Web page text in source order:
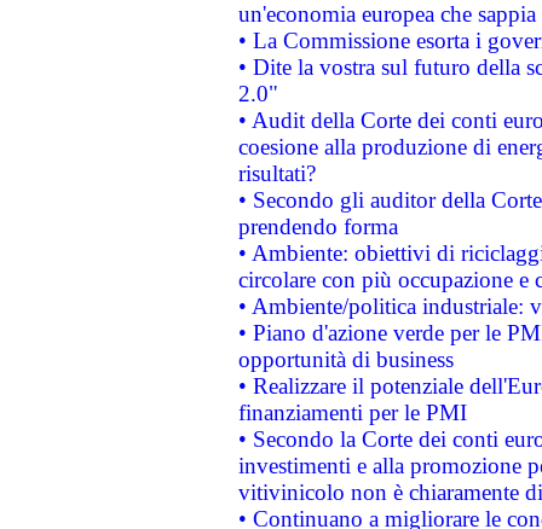
un'economia europea che
• La Commissione esorta i
• Dite la vostra sul futuro della
2.0"
• Audit della Corte dei conti
coesione alla produzione di
risultati?
• Secondo gli auditor della
prendendo forma
• Ambiente: obiettivi di
circolare con più occupazione e
• Ambiente/politica industriale:
• Piano d'azione verde per le
opportunità di business
• Realizzare il potenziale
finanziamenti per le PMI
• Secondo la Corte dei conti
investimenti e alla promozione
vitivinicolo non è chiaramente
• Continuano a migliorare le